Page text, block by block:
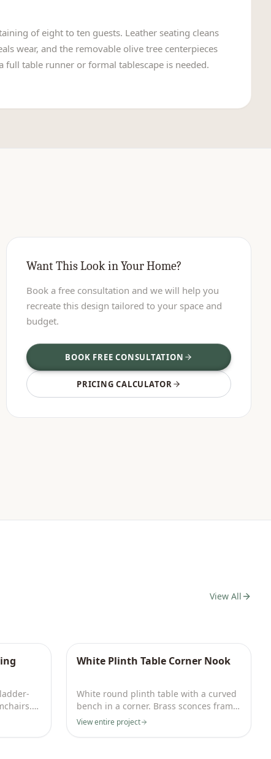
of eight to ten guests. Leather seating cleans
wear, and the removable olive tree centerpieces
full table runner or formal tablescape is needed.
Want This Look in Your Home?
Book a free consultation and we will help you
recreate this design tailored to your space and
budget.
BOOK FREE CONSULTATION
PRICING CALCULATOR
View All
White Plinth Table Corner Nook
White round plinth table with a curved
bench in a corner. Brass sconces frame
abstract art by a garden door.
View entire project